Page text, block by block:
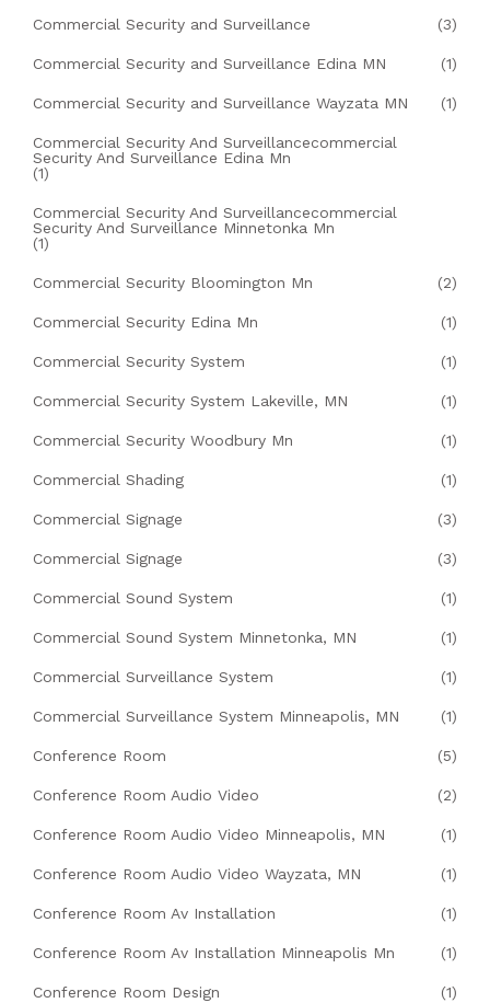
Commercial Security and Surveillance (3)
Commercial Security and Surveillance Edina MN (1)
Commercial Security and Surveillance Wayzata MN (1)
Commercial Security And Surveillancecommercial
Security And Surveillance Edina Mn
(1)
Commercial Security And Surveillancecommercial
Security And Surveillance Minnetonka Mn
(1)
Commercial Security Bloomington Mn (2)
Commercial Security Edina Mn (1)
Commercial Security System (1)
Commercial Security System Lakeville, MN (1)
Commercial Security Woodbury Mn (1)
Commercial Shading (1)
Commercial Signage (3)
Commercial Signage (3)
Commercial Sound System (1)
Commercial Sound System Minnetonka, MN (1)
Commercial Surveillance System (1)
Commercial Surveillance System Minneapolis, MN (1)
Conference Room (5)
Conference Room Audio Video (2)
Conference Room Audio Video Minneapolis, MN (1)
Conference Room Audio Video Wayzata, MN (1)
Conference Room Av Installation (1)
Conference Room Av Installation Minneapolis Mn (1)
Conference Room Design (1)